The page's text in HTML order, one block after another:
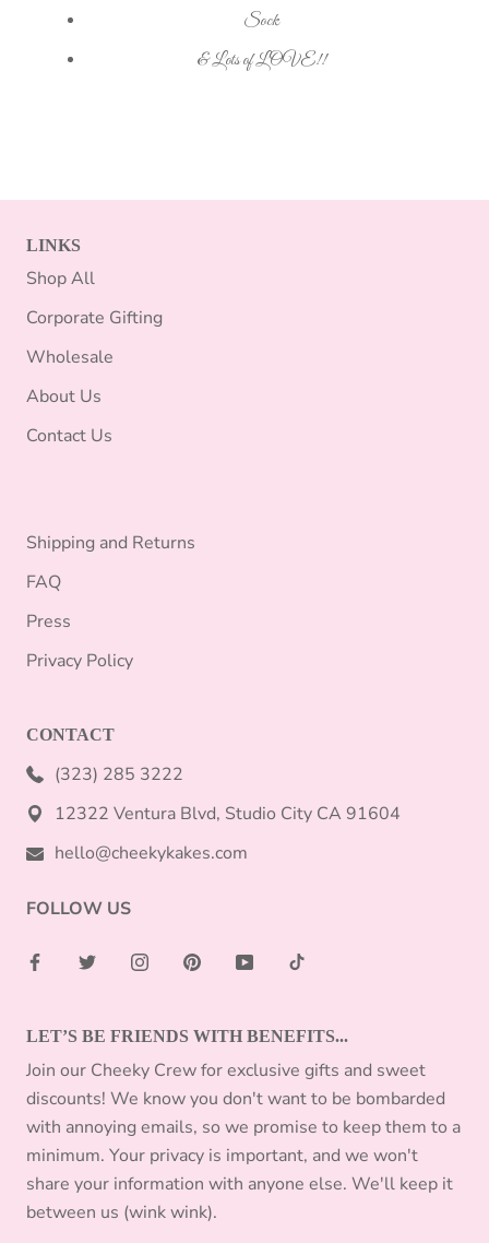
Sock
& Lots of LOVE!!
LINKS
Shop All
Corporate Gifting
Wholesale
About Us
Contact Us
Shipping and Returns
FAQ
Press
Privacy Policy
CONTACT
(323) 285 3222
12322 Ventura Blvd, Studio City CA 91604
hello@cheekykakes.com
FOLLOW US
LET’S BE FRIENDS WITH BENEFITS...
Join our Cheeky Crew for exclusive gifts and sweet
discounts! We know you don't want to be bombarded
with annoying emails, so we promise to keep them to a
minimum. Your privacy is important, and we won't
share your information with anyone else. We'll keep it
between us (wink wink).